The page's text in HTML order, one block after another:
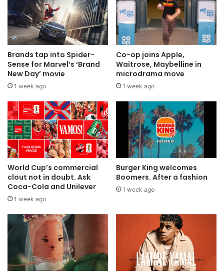
Brands tap into Spider-
Sense for Marvel’s ‘Brand
New Day’ movie
1 week ago
Co-op joins Apple,
Waitrose, Maybelline in
microdrama move
1 week ago
World Cup’s commercial
clout not in doubt. Ask
Coca-Cola and Unilever
1 week ago
Burger King welcomes
Boomers. After a fashion
1 week ago